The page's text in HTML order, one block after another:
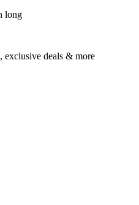
long
exclusive deals & more